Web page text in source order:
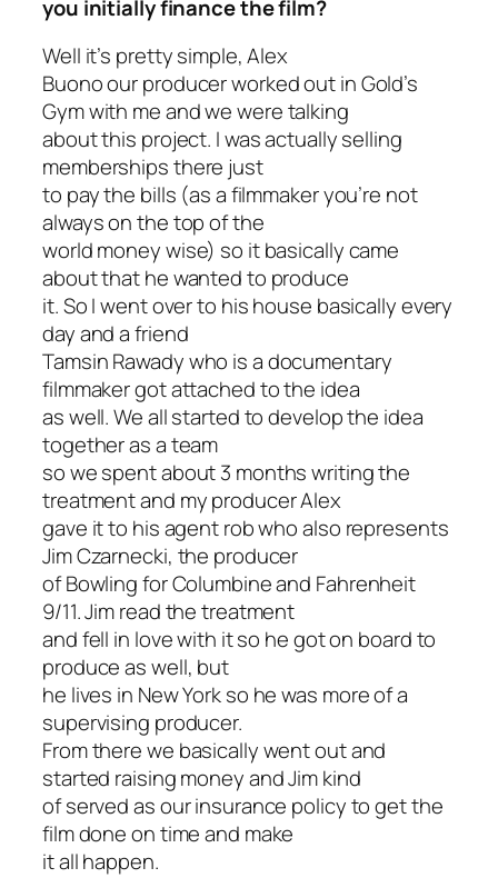
you initially finance the film?
Well it’s pretty simple, Alex
Buono our producer worked out in Gold’s
Gym with me and we were talking
about this project. I was actually selling
memberships there just
to pay the bills (as a filmmaker you’re not
always on the top of the
world money wise) so it basically came
about that he wanted to produce
it. So I went over to his house basically every
day and a friend
Tamsin Rawady who is a documentary
filmmaker got attached to the idea
as well. We all started to develop the idea
together as a team
so we spent about 3 months writing the
treatment and my producer Alex
gave it to his agent rob who also represents
Jim Czarnecki, the producer
of Bowling for Columbine and Fahrenheit
9/11. Jim read the treatment
and fell in love with it so he got on board to
produce as well, but
he lives in New York so he was more of a
supervising producer.
From there we basically went out and
started raising money and Jim kind
of served as our insurance policy to get the
film done on time and make
it all happen.